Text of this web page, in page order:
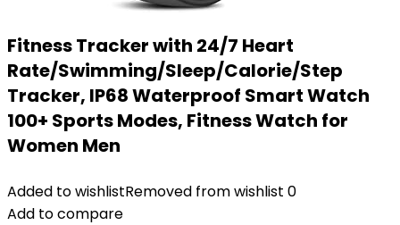
Fitness Tracker with 24/7 Heart
Rate/Swimming/Sleep/Calorie/Step
Tracker, IP68 Waterproof Smart Watch
100+ Sports Modes, Fitness Watch for
Women Men
Added to wishlistRemoved from wishlist 0
Add to compare